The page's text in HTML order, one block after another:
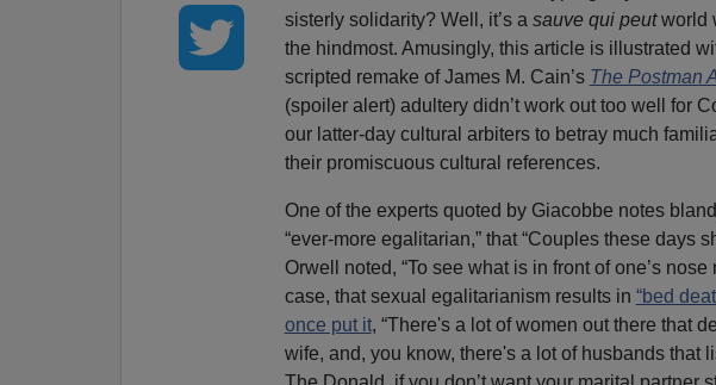
sisterly solidarity? Well, it’s a sauve qui peutworld
the hindmost. Amusingly, this article is illustrated
scripted remake of James M. Cain’s The Postman
(spoiler alert) adultery didn’t work out too well for
our latter-day cultural arbiters to betray much
their promiscuous cultural references.
One of the experts quoted by Giacobbe notes
“ever-more egalitarian,” that “Couples these days
Orwell noted, “To see what is in front of one’s
case, that sexual egalitarianism results in “bed
once put it, “There's a lot of women out there that
wife, and, you know, there's a lot of husbands that